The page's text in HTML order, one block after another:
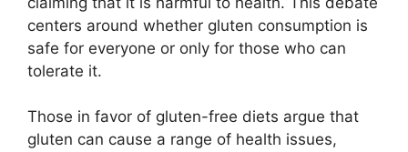
centers around whether gluten consumption is
safe for everyone or only for those who can
tolerate it.
Those in favor of gluten-free diets argue that
gluten can cause a range of health issues,